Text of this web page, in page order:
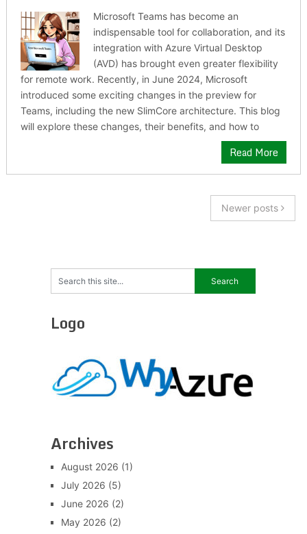
Microsoft Teams has become an
indispensable tool for collaboration, and its
integration with Azure Virtual Desktop
(AVD) has brought even greater flexibility
for remote work. Recently, in June 2024, Microsoft
introduced some exciting changes in the preview for
Teams, including the new SlimCore architecture. This blog
will explore these changes, their benefits, and how to
Read More
Newer posts
Logo
Archives
August 2026 (1)
July 2026 (5)
June 2026 (2)
May 2026 (2)